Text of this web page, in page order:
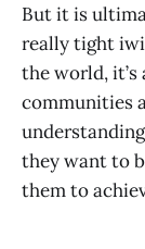
But it is
really tight
the world,
communities
they want to
them to